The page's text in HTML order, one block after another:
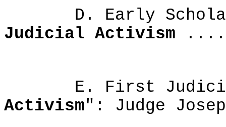
D. Early
Judicial Activism
E. First
Activism": Judge